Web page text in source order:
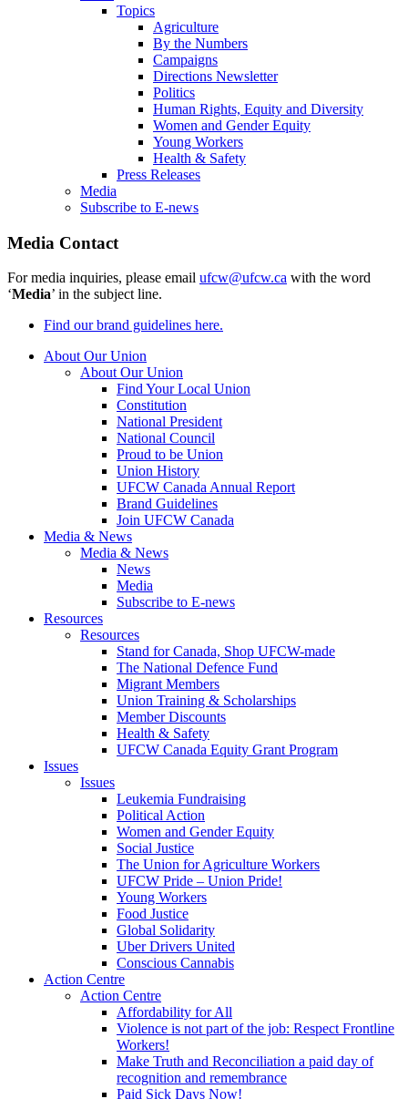
Topics
Agriculture
By the Numbers
Campaigns
Directions Newsletter
Politics
Human Rights, Equity and Diversity
Women and Gender Equity
Young Workers
Health & Safety
Press Releases
Media
Subscribe to E-news
Media Contact
For media inquiries, please email ufcw@ufcw.ca with the word
‘Media’ in the subject line.
Find our brand guidelines here.
About Our Union
About Our Union
Find Your Local Union
Constitution
National President
National Council
Proud to be Union
Union History
UFCW Canada Annual Report
Brand Guidelines
Join UFCW Canada
Media & News
Media & News
News
Media
Subscribe to E-news
Resources
Resources
Stand for Canada, Shop UFCW-made
The National Defence Fund
Migrant Members
Union Training & Scholarships
Member Discounts
Health & Safety
UFCW Canada Equity Grant Program
Issues
Issues
Leukemia Fundraising
Political Action
Women and Gender Equity
Social Justice
The Union for Agriculture Workers
UFCW Pride – Union Pride!
Young Workers
Food Justice
Global Solidarity
Uber Drivers United
Conscious Cannabis
Action Centre
Action Centre
Affordability for All
Violence is not part of the job: Respect Frontline
Workers!
Make Truth and Reconciliation a paid day of
recognition and remembrance
Paid Sick Days Now!